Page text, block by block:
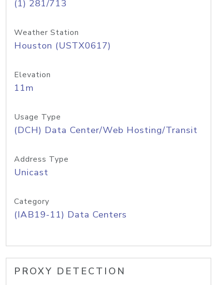
(1) 281/713
Weather Station
Houston (USTX0617)
Elevation
11m
Usage Type
(DCH) Data Center/Web Hosting/Transit
Address Type
Unicast
Category
(IAB19-11) Data Centers
PROXY DETECTION